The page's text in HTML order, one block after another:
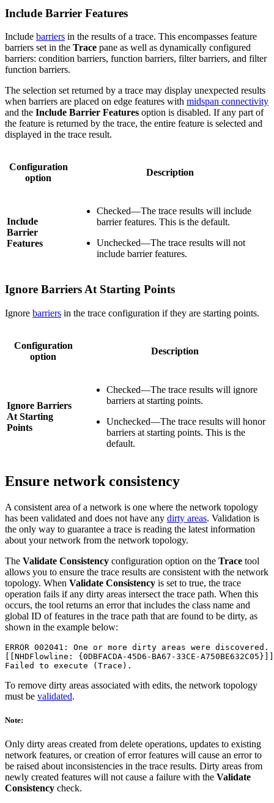
Include Barrier Features
Include barriers in the results of a trace. This encompasses feature
barriers set in the Trace pane as well as dynamically configured
barriers: condition barriers, function barriers, filter barriers, and filter
function barriers.
The selection set returned by a trace may display unexpected results
when barriers are placed on edge features with midspan connectivity
and the Include Barrier Features option is disabled. If any part of
the feature is returned by the trace, the entire feature is selected and
displayed in the trace result.
Configuration
option
Description
Include
Barrier
Features
Checked—The trace results will include
barrier features. This is the default.
Unchecked—The trace results will not
include barrier features.
Ignore Barriers At Starting Points
Ignore barriers in the trace configuration if they are starting points.
Configuration
option
Description
Ignore Barriers
At Starting
Points
Checked—The trace results will ignore
barriers at starting points.
Unchecked—The trace results will honor
barriers at starting points. This is the
default.
Ensure network consistency
A consistent area of a network is one where the network topology
has been validated and does not have any dirty areas. Validation is
the only way to guarantee a trace is reading the latest information
about your network from the network topology.
The Validate Consistency configuration option on the Trace tool
allows you to ensure the trace results are consistent with the network
topology. When Validate Consistency is set to true, the trace
operation fails if any dirty areas intersect the trace path. When this
occurs, the tool returns an error that includes the class name and
global ID of features in the trace path that are found to be dirty, as
shown in the example below:
ERROR 002041: One or more dirty areas were discovered.
[[NHDFlowline: {0DBFACDA-45D6-BA67-33CE-A750BE632C05}]]
To remove dirty areas associated with edits, the network topology
must be validated.
Note:
Only dirty areas created from delete operations, updates to existing
network features, or creation of error features will cause an error to
be raised about inconsistencies in the trace results. Dirty areas from
newly created features will not cause a failure with the Validate
Consistency check.